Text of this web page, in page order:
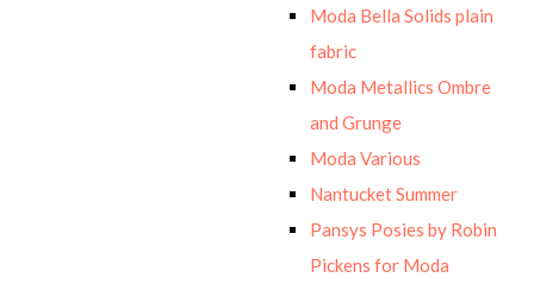
Moda Bella Solids plain
fabric
Moda Metallics Ombre
and Grunge
Moda Various
Nantucket Summer
Pansys Posies by Robin
Pickens for Moda